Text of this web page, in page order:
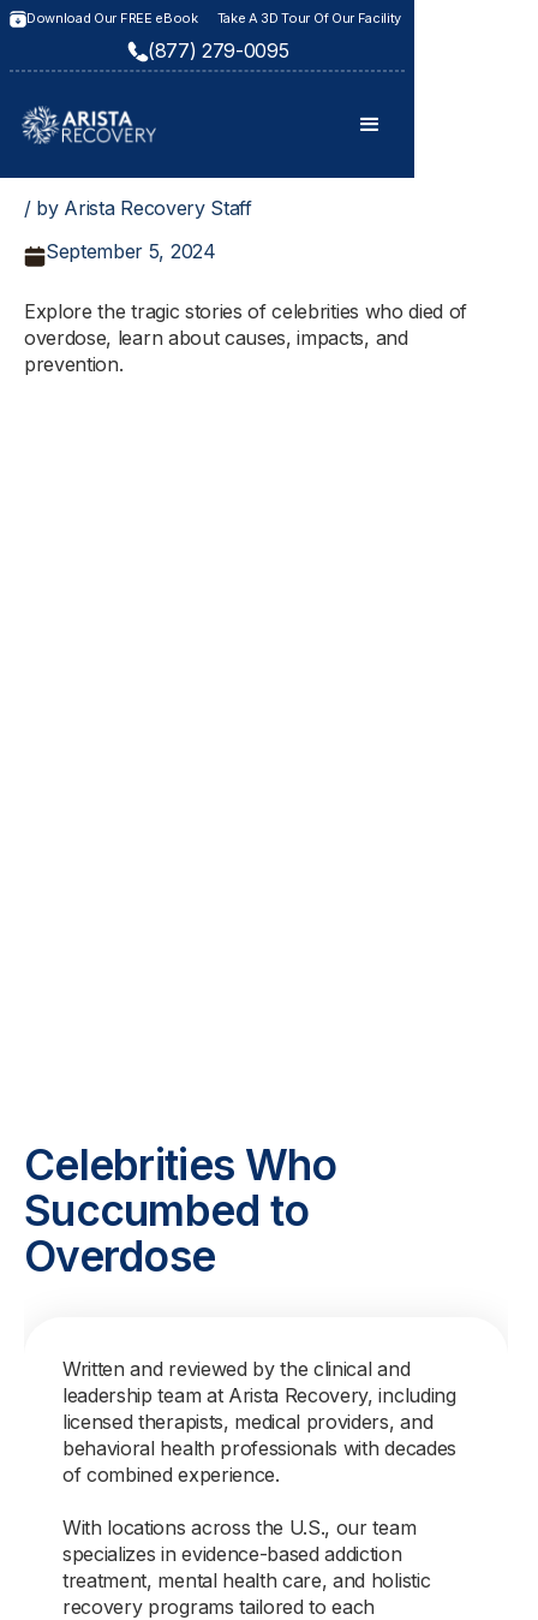
Download Our FREE eBook Take A 3D Tour Of Our Facility
(877) 279-0095
/ by Arista Recovery Staff
September 5, 2024
Explore the tragic stories of celebrities who died of
overdose, learn about causes, impacts, and
prevention.
Celebrities Who
Succumbed to
Overdose
Written and reviewed by the clinical and
leadership team at Arista Recovery, including
licensed therapists, medical providers, and
behavioral health professionals with decades
of combined experience.
With locations across the U.S., our team
specializes in evidence-based addiction
treatment, mental health care, and holistic
recovery programs tailored to each